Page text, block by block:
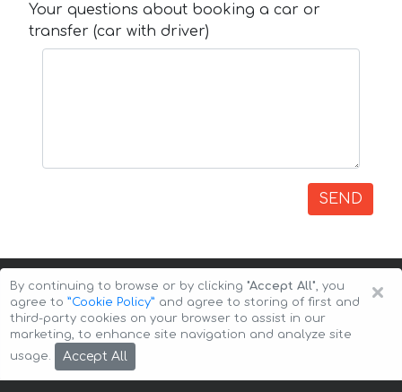
Your questions about booking a car or
transfer (car with driver)
SEND
Copyright © 2026 Auto-Arenda
×
By continuing to browse or by clicking "Accept All", you
agree to ”Cookie Policy” and agree to storing of first and
third-party cookies on your browser to assist in our
marketing, to enhance site navigation and analyze site
usage.
Accept All